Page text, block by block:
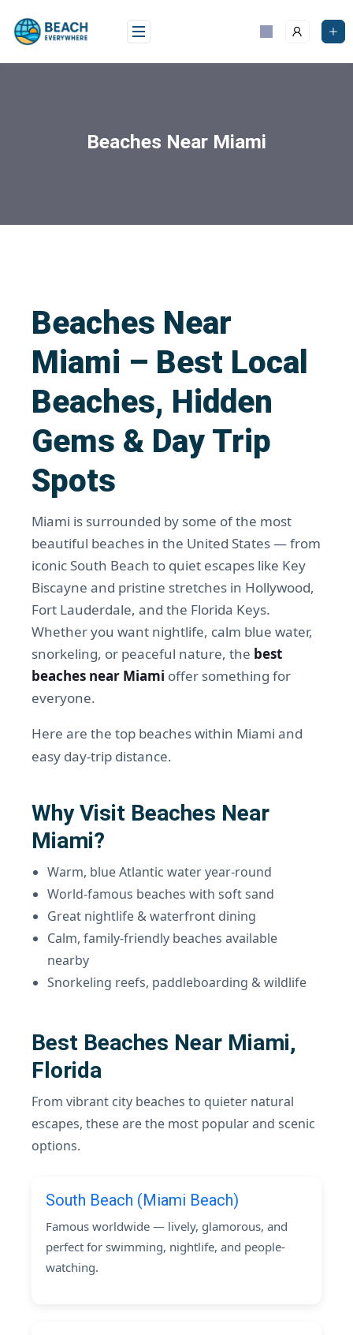
Beaches Near Miami
Beaches Near
Miami – Best Local
Beaches, Hidden
Gems & Day Trip
Spots
Miami is surrounded by some of the most
beautiful beaches in the United States — from
iconic South Beach to quiet escapes like Key
Biscayne and pristine stretches in Hollywood,
Fort Lauderdale, and the Florida Keys.
Whether you want nightlife, calm blue water,
snorkeling, or peaceful nature, the best
beaches near Miami offer something for
everyone.
Here are the top beaches within Miami and
easy day-trip distance.
Why Visit Beaches Near
Miami?
Warm, blue Atlantic water year-round
World-famous beaches with soft sand
Great nightlife & waterfront dining
Calm, family-friendly beaches available
nearby
Snorkeling reefs, paddleboarding & wildlife
Best Beaches Near Miami,
Florida
From vibrant city beaches to quieter natural
escapes, these are the most popular and scenic
options.
South Beach (Miami Beach)
Famous worldwide — lively, glamorous, and
perfect for swimming, nightlife, and people-
watching.